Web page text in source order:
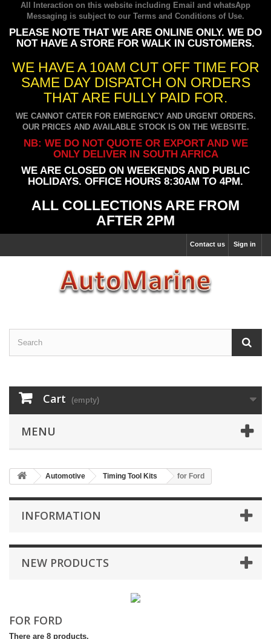
All Interaction on this website including Email and whatsApp
Messaging is subject to our Terms and Conditions of Use.
PLEASE NOTE THAT WE ARE ONLINE ONLY. WE DO
NOT HAVE A STORE FOR WALK IN CUSTOMERS.
WE HAVE A 10AM CUT OFF TIME FOR
SAME DAY DISPATCH ON ORDERS
THAT ARE FULLY PAID FOR.
WE CANNOT CATER FOR EMERGENCY AND URGENT ORDERS.
OUR PRICES AND AVAILABLE STOCK IS ON THE WEBSITE.
NB: WE DO NOT QUOTE OR EXPORT AND WE
ONLY DELIVER IN SOUTH AFRICA
WE ARE CLOSED ON WEEKENDS AND PUBLIC
HOLIDAYS. OFFICE HOURS 8:30AM TO 4PM.
ALL COLLECTIONS ARE FROM
AFTER 2PM
Sign in
Contact us
Cart (empty)
MENU
Automotive Timing Tool Kits for Ford
INFORMATION
NEW PRODUCTS
FOR FORD
There are 8 products.